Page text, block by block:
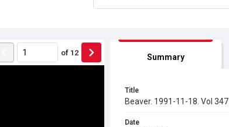
of 12 Summary
Title
Beaver. 1991-11-18. Vol 347
Date